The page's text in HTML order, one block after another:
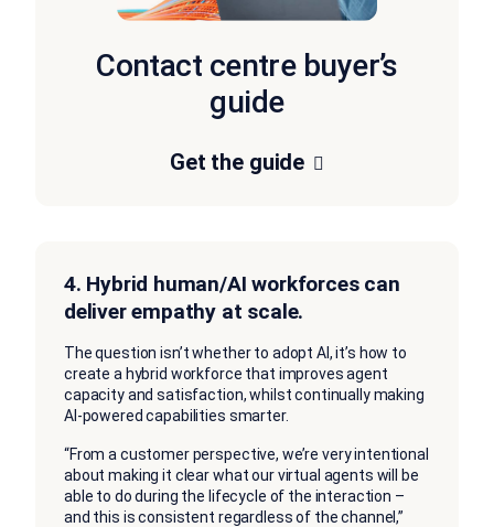
Contact centre buyer’s
guide
Get the guide
4. Hybrid human/AI workforces can
deliver empathy at scale.
The question isn’t whether to adopt AI, it’s how to
create a hybrid workforce that improves agent
capacity and satisfaction, whilst continually making
AI-powered capabilities smarter.
“From a customer perspective, we’re very intentional
about making it clear what our virtual agents will be
able to do during the lifecycle of the interaction –
and this is consistent regardless of the channel,”